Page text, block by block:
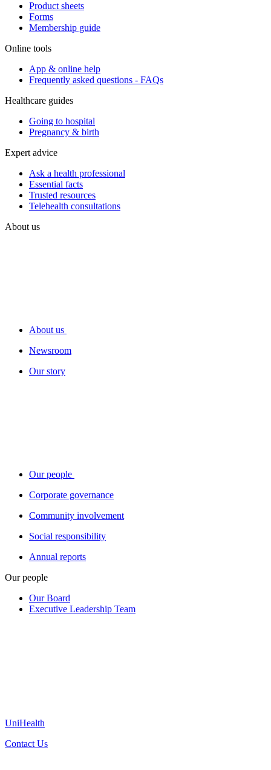
Product sheets
Forms
Membership guide
Online tools
App & online help
Frequently asked questions - FAQs
Healthcare guides
Going to hospital
Pregnancy & birth
Expert advice
Ask a health professional
Essential facts
Trusted resources
Telehealth consultations
About us
About us
Newsroom
Our story
Our people
Corporate governance
Community involvement
Social responsibility
Annual reports
Our people
Our Board
Executive Leadership Team
UniHealth
Contact Us